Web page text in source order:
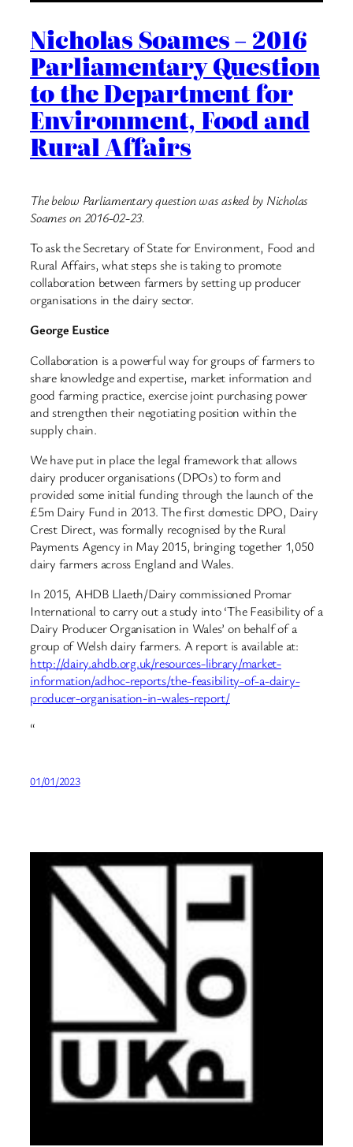
Nicholas Soames – 2016
Parliamentary Question
to the Department for
Environment, Food and
Rural Affairs
The below Parliamentary question was asked by Nicholas
Soames on 2016-02-23.
To ask the Secretary of State for Environment, Food and
Rural Affairs, what steps she is taking to promote
collaboration between farmers by setting up producer
organisations in the dairy sector.
George Eustice
Collaboration is a powerful way for groups of farmers to
share knowledge and expertise, market information and
good farming practice, exercise joint purchasing power
and strengthen their negotiating position within the
supply chain.
We have put in place the legal framework that allows
dairy producer organisations (DPOs) to form and
provided some initial funding through the launch of the
£5m Dairy Fund in 2013. The first domestic DPO, Dairy
Crest Direct, was formally recognised by the Rural
Payments Agency in May 2015, bringing together 1,050
dairy farmers across England and Wales.
In 2015, AHDB Llaeth/Dairy commissioned Promar
International to carry out a study into ‘The Feasibility of a
Dairy Producer Organisation in Wales’ on behalf of a
group of Welsh dairy farmers. A report is available at:
http://dairy.ahdb.org.uk/resources-library/market-
information/adhoc-reports/the-feasibility-of-a-dairy-
producer-organisation-in-wales-report/
“
01/01/2023